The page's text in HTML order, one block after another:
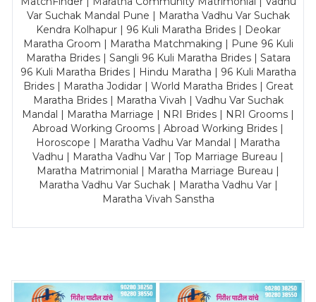
Var Suchak Mandal Pune | Maratha Vadhu Var Suchak
Kendra Kolhapur | 96 Kuli Maratha Brides | Deokar
Maratha Groom | Maratha Matchmaking | Pune 96 Kuli
Maratha Brides | Sangli 96 Kuli Maratha Brides | Satara
96 Kuli Maratha Brides | Hindu Maratha | 96 Kuli Maratha
Brides | Maratha Jodidar | World Maratha Brides | Great
Maratha Brides | Maratha Vivah | Vadhu Var Suchak
Mandal | Maratha Marriage | NRI Brides | NRI Grooms |
Abroad Working Grooms | Abroad Working Brides |
Horoscope | Maratha Vadhu Var Mandal | Maratha
Vadhu | Maratha Vadhu Var | Top Marriage Bureau |
Maratha Matrimonial | Maratha Marriage Bureau |
Maratha Vadhu Var Suchak | Maratha Vadhu Var |
Maratha Vivah Sanstha